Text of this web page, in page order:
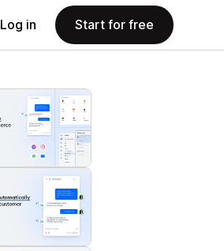
Log in Start for free